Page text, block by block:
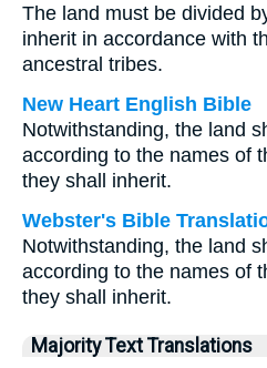
The land must be divided
inherit in accordance with
ancestral tribes.
New Heart English Bible
Notwithstanding, the land
according to the names of
they shall inherit.
Webster's Bible
Notwithstanding, the land
according to the names of
they shall inherit.
Majority Text Translations